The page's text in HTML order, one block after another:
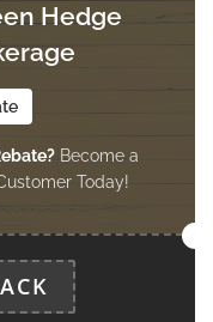
3.66 m x 2.75 m
2.44 m x 3.89 m
Hedge
Become a
Today!